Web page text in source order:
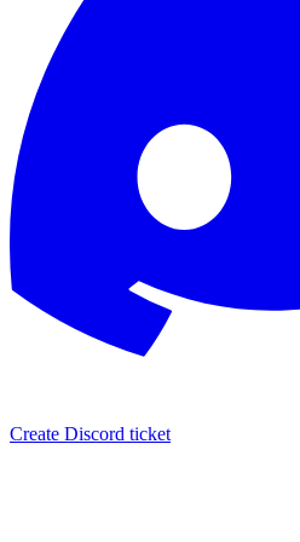
Create Discord ticket